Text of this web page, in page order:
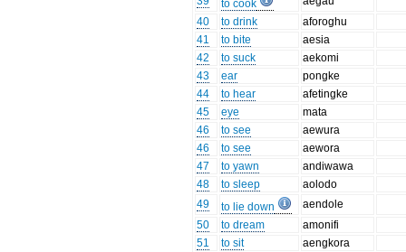
to cook
40
to drink
aforoghu
41
to bite
aesia
42
to suck
aekomi
43
ear
pongke
44
to hear
afetingke
45
eye
mata
46
to see
aewura
46
to see
aewora
47
to yawn
andiwawa
48
to sleep
aolodo
49
to lie down
aendole
50
to dream
amonifi
51
to sit
aengkora